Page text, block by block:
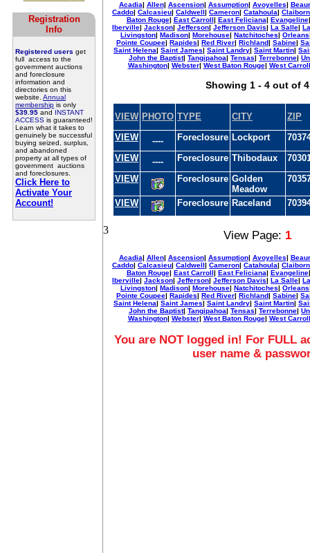
Registration
Info
Registered users get
full access to the
government auctions
and foreclosure
information and
directories on this
website. Annual
membership is only
$39.95 and INSTANT
ACCESS is guaranteed!
Learn what it takes to
genuinely be successful
buying seized, surplus,
and abandoned
property at all types of
government auctions
and foreclosures.
Click Here to
Activate Your
Account!
3
Acadia| Allen| Ascension| Assumption| Avoyelles|
Caddo| Calcasieu| Caldwell| Cameron| Catahoula|
Baton Rouge| East Carroll| East Feliciana| Evangeline
Iberville| Jackson| Jefferson| Jefferson Davis| La Salle|
Livingston| Madison| Morehouse| Natchitoches| Orleans
Pointe Coupee| Rapides| Red River| Richland| Sabine|
Saint Helena| Saint James| Saint Landry| Saint Martin|
John the Baptist| Tangipahoa| Tensas| Terrebonne|
Washington| Webster| West Baton Rouge| West Carroll
Showing 1 - 4 out of 4
VIEW PHOTO TYPE CITY
ZIP
VIEW
---- Foreclosure Lockport
VIEW
---- Foreclosure Thibodaux
VIEW
Foreclosure Golden
Meadow
VIEW Foreclosure Raceland
View Page: 1
Acadia| Allen| Ascension| Assumption| Avoyelles|
Caddo| Calcasieu| Caldwell| Cameron| Catahoula|
Baton Rouge| East Carroll| East Feliciana| Evangeline
Iberville| Jackson| Jefferson| Jefferson Davis| La Salle|
Livingston| Madison| Morehouse| Natchitoches| Orleans
Pointe Coupee| Rapides| Red River| Richland| Sabine|
Saint Helena| Saint James| Saint Landry| Saint Martin|
John the Baptist| Tangipahoa| Tensas| Terrebonne|
Washington| Webster| West Baton Rouge| West Carroll
You are NOT logged in! For FULL
user name &